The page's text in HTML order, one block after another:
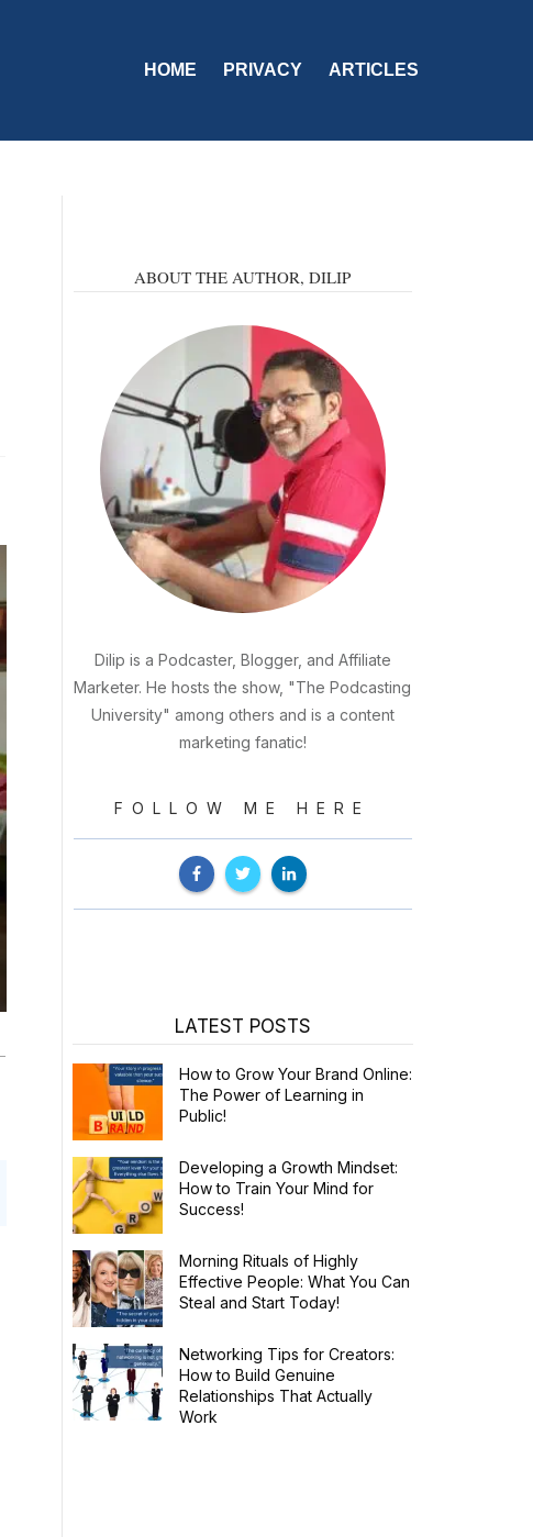
HOME PRIVACY ARTICLES
ABOUT THE AUTHOR, DILIP
Dilip is a Podcaster, Blogger, and Affiliate
Marketer. He hosts the show, "The Podcasting
University" among others and is a content
marketing fanatic!
FOLLOW ME HERE
LATEST POSTS
How to Grow Your Brand Online:
The Power of Learning in
Public!
Developing a Growth Mindset:
How to Train Your Mind for
Success!
Morning Rituals of Highly
Effective People: What You Can
Steal and Start Today!
Networking Tips for Creators:
How to Build Genuine
Relationships That Actually
Work